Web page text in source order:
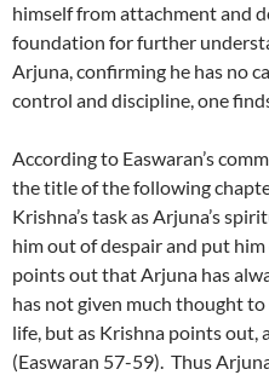
himself from attachment and
foundation for further
Arjuna, confirming he has no
control and discipline, one
According to Easwaran’s
the title of the following
Krishna’s task as Arjuna’s
him out of despair and put
points out that Arjuna has
has not given much thought
life, but as Krishna points out,
(Easwaran 57-59). Thus